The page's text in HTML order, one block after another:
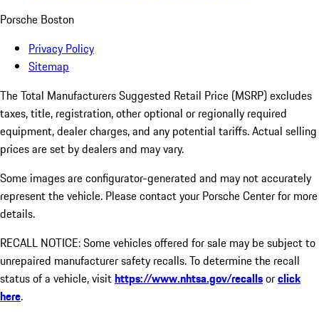
Porsche Boston
Privacy Policy
Sitemap
The Total Manufacturers Suggested Retail Price (MSRP) excludes
taxes, title, registration, other optional or regionally required
equipment, dealer charges, and any potential tariffs. Actual selling
prices are set by dealers and may vary.
Some images are configurator-generated and may not accurately
represent the vehicle. Please contact your Porsche Center for more
details.
RECALL NOTICE: Some vehicles offered for sale may be subject to
unrepaired manufacturer safety recalls. To determine the recall
status of a vehicle, visithttps://www.nhtsa.gov/recallsorclick
here.